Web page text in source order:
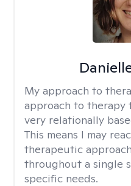
My approach to
approach to therapy
very relationally
This means I may
therapeutic
throughout a single
specific needs.